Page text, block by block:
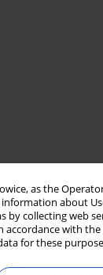
as the
about
by collecting web
accordance with
for these